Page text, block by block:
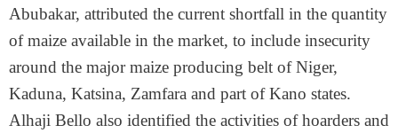
Abubakar, attributed the current shortfall in the quantity
of maize available in the market, to include insecurity
around the major maize producing belt of Niger,
Kaduna, Katsina, Zamfara and part of Kano states.
Alhaji Bello also identified the activities of hoarders and